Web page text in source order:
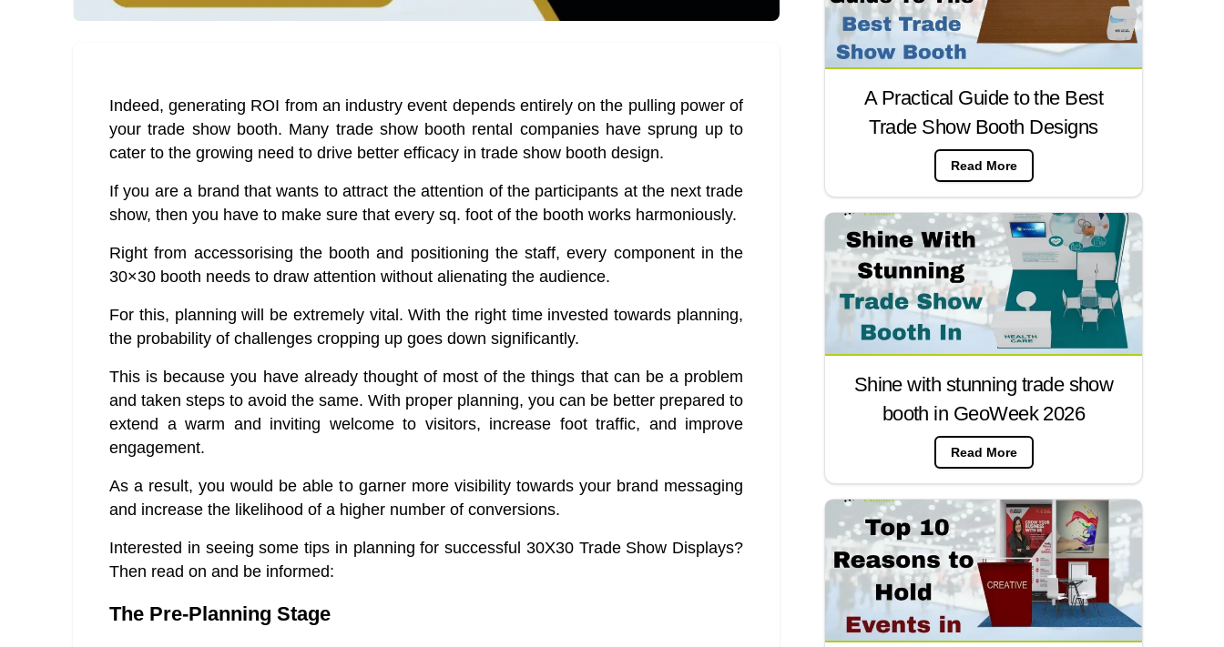
Indeed, generating ROI from an industry event depends entirely on the pulling power of
your trade show booth. Many trade show booth rental companies have sprung up to
cater to the growing need to drive better efficacy in trade show booth design.
If you are a brand that wants to attract the attention of the participants at the next trade
show, then you have to make sure that every sq. foot of the booth works harmoniously.
Right from accessorising the booth and positioning the staff, every component in the
30×30 booth needs to draw attention without alienating the audience.
For this, planning will be extremely vital. With the right time invested towards planning,
the probability of challenges cropping up goes down significantly.
This is because you have already thought of most of the things that can be a problem
and taken steps to avoid the same. With proper planning, you can be better prepared to
extend a warm and inviting welcome to visitors, increase foot traffic, and improve
engagement.
As a result, you would be able to garner more visibility towards your brand messaging
and increase the likelihood of a higher number of conversions.
Interested in seeing some tips in planning for successful 30X30 Trade Show Displays?
Then read on and be informed:
The Pre-Planning Stage
A Practical Guide to the Best
Trade Show Booth Designs
Read More
Shine with stunning trade show
booth in GeoWeek 2026
Read More